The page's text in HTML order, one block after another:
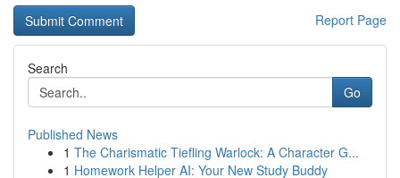
Report Page
Search
Go
Published News
1 The Charismatic Tiefling Warlock: A Character G...
1 Homework Helper AI: Your New Study Buddy